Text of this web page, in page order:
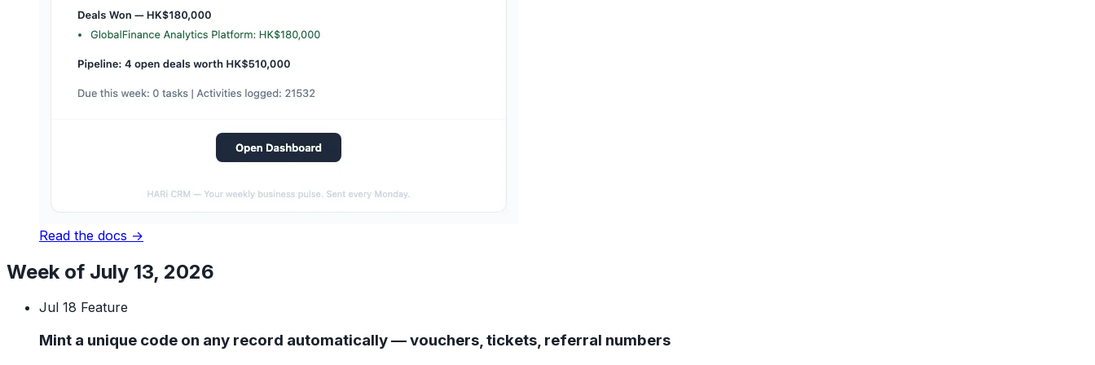
Read the docs →
Week of July 13, 2026
Jul 18 Feature
Mint a unique code on any record automatically — vouchers, tickets, referral numbers